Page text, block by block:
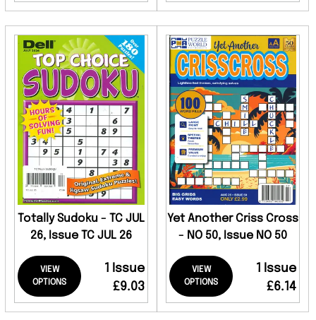
Totally Sudoku - TC JUL
26, Issue TC JUL 26
VIEW
OPTIONS
1 Issue
£9.03
Yet Another Criss Cross
- NO 50, Issue NO 50
VIEW
OPTIONS
1 Issue
£6.14